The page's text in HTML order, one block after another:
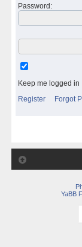
Password :
Keep me logged in
Register
Forgot
YaBB